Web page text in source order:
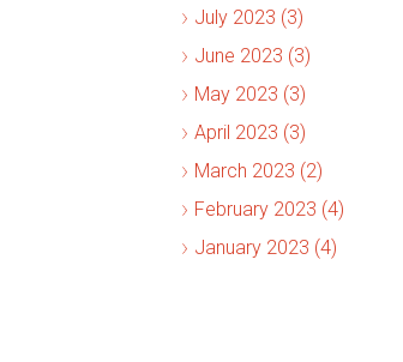
July 2023 (3)
June 2023 (3)
May 2023 (3)
April 2023 (3)
March 2023 (2)
February 2023 (4)
January 2023 (4)